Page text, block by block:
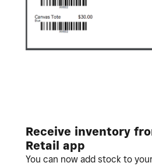
Receive inventory
Retail app
You can now add stock to